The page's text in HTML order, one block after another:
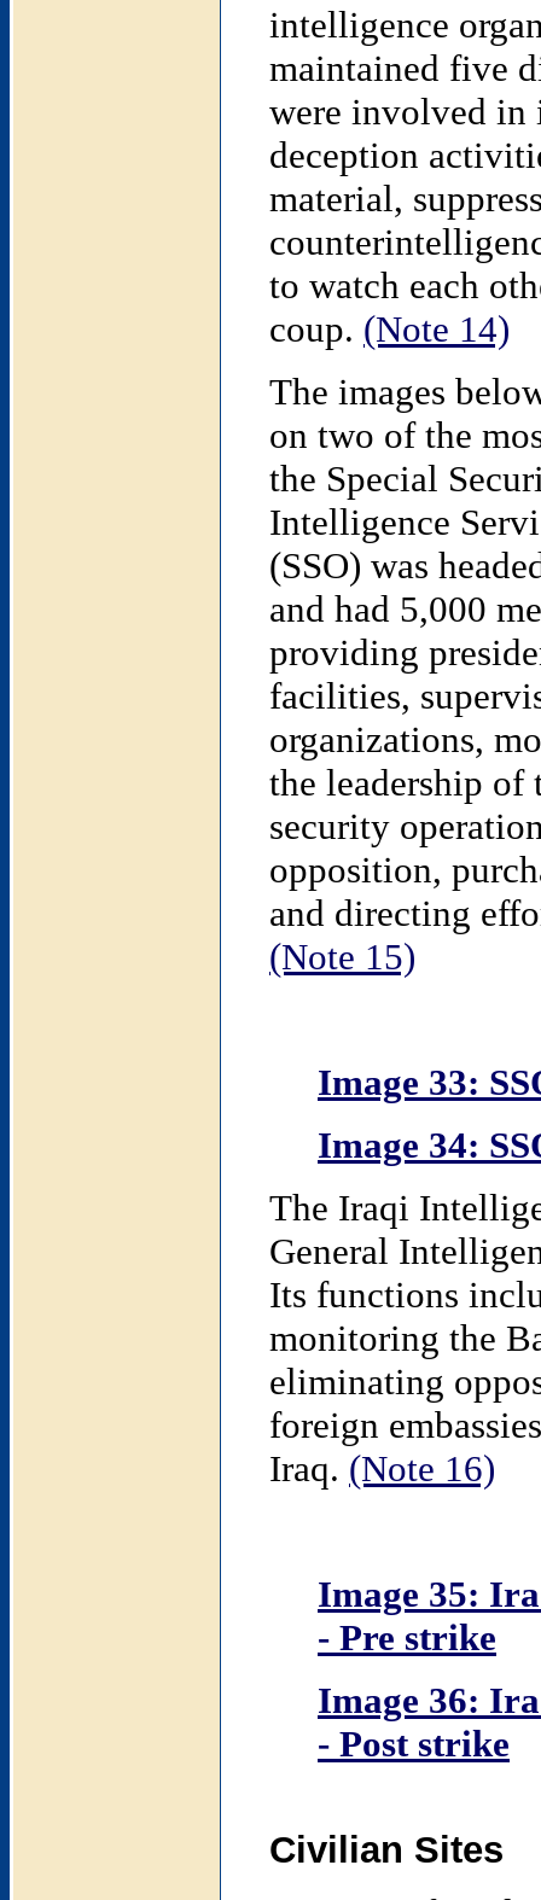
intelligence
maintained five
were involved in
deception
material,
to watch each
coup. (Note 14)
The images
on two of the
the Special
Intelligence
(SSO) was
and had 5,000
providing
facilities,
organizations,
the leadership of
security
opposition,
and directing
(Note 15)
Image 33:
Image 34:
The Iraqi
General
Its functions
monitoring the
eliminating
foreign
Iraq. (Note 16)
Image 35:
- Pre strike
Image 36:
- Post strike
Civilian Sites